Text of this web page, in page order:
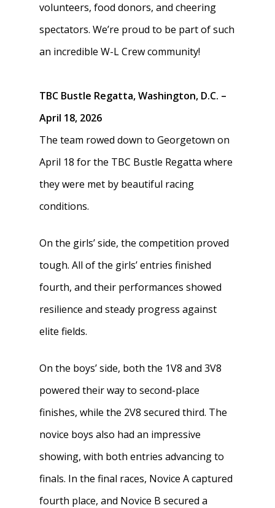
volunteers, food donors, and cheering
spectators. We’re proud to be part of such
an incredible W-L Crew community!
TBC Bustle Regatta, Washington, D.C. –
April 18, 2026
The team rowed down to Georgetown on
April 18 for the TBC Bustle Regatta where
they were met by beautiful racing
conditions.
On the girls’ side, the competition proved
tough. All of the girls’ entries finished
fourth, and their performances showed
resilience and steady progress against
elite fields.
On the boys’ side, both the 1V8 and 3V8
powered their way to second-place
finishes, while the 2V8 secured third. The
novice boys also had an impressive
showing, with both entries advancing to
finals. In the final races, Novice A captured
fourth place, and Novice B secured a